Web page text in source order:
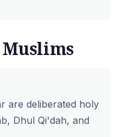
are deliberated holy
Dhul Qi'dah, and